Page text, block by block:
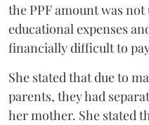
the PPF amount was
educational expenses
financially difficult to
She stated that due to
parents, they had
her mother. She stated